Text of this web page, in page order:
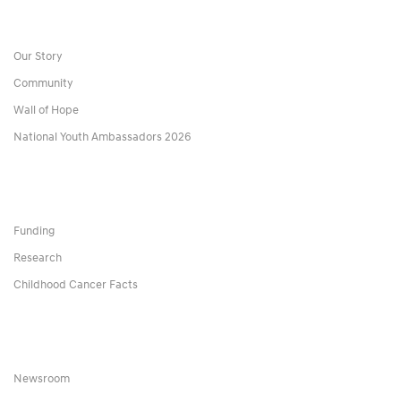
Our Story
Community
Wall of Hope
National Youth Ambassadors 2026
Funding
Research
Childhood Cancer Facts
Newsroom